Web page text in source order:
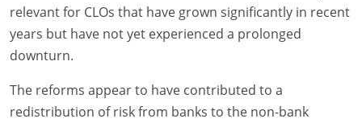
relevant for CLOs that have grown significantly in recent
years but have not yet experienced a prolonged
downturn.
The reforms appear to have contributed to a
redistribution of risk from banks to the non-bank